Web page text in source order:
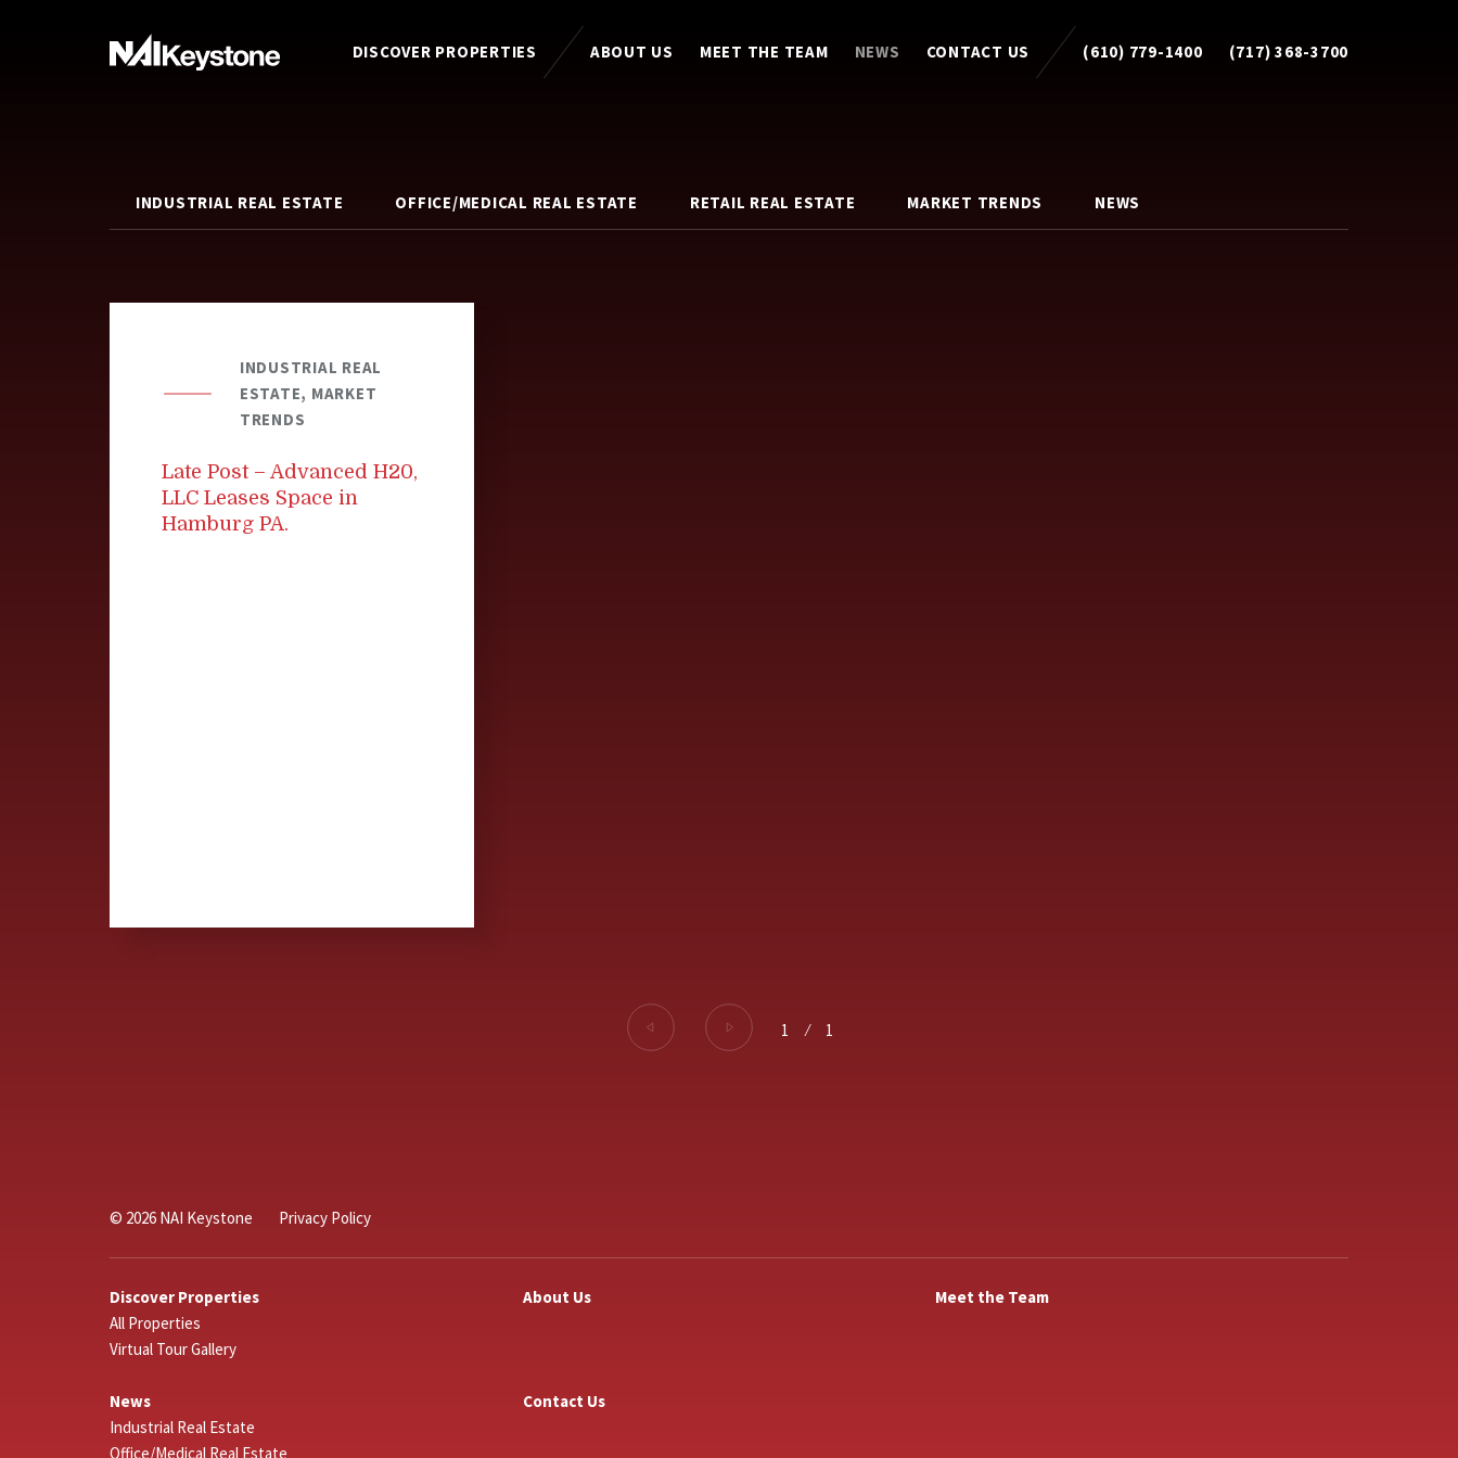
DISCOVER PROPERTIES ABOUT US MEET THE TEAM NEWS CONTACT US (610) 779-1400 (717) 368-3700
INDUSTRIAL REAL ESTATE OFFICE/MEDICAL REAL ESTATE RETAIL REAL ESTATE MARKET TRENDS NEWS
INDUSTRIAL REAL
ESTATE, MARKET
TRENDS
Late Post – Advanced H20,
LLC Leases Space in
Hamburg PA.
1 ⁄ 1
© 2026 NAI Keystone Privacy Policy
Discover Properties
All Properties
Virtual Tour Gallery
About Us Meet the Team
News
Industrial Real Estate
Office/Medical Real Estate
Contact Us